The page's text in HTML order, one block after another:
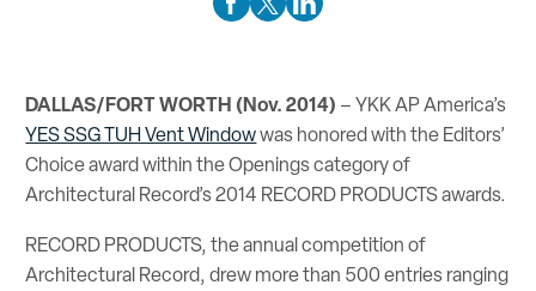
Facebook Social Media
Twitter Social Media
Linkedin Social Media
DALLAS/FORT WORTH (Nov. 2014) – YKK AP America’s
YES SSG TUH Vent Windowwas honored with the Editors’
Choice award within the Openings category of
Architectural Record’s 2014 RECORD PRODUCTS awards.
RECORD PRODUCTS, the annual competition of
Architectural Record, drew more than 500 entries ranging